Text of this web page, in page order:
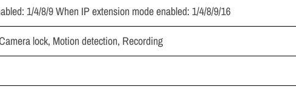
1/4/8/9 When IP extension mode enabled: 1/4/8/9/16
lock, Motion detection, Recording